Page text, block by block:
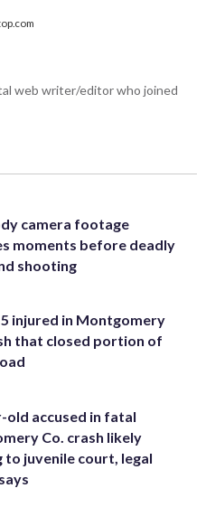
web writer/editor who joined
camera footage
moments before deadly
shooting
5 injured in Montgomery
that closed portion of
old accused in fatal
Co. crash likely
to juvenile court, legal